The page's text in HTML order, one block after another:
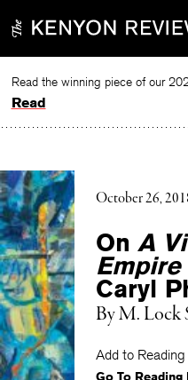
to
Read
October 26,
OnA
Caryl
ByM. Lock
Add to
Go To Reading